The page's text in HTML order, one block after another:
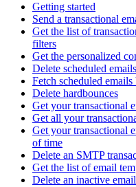
Getting started
Send a transactional
Get the list of
filters
Get the personalized
Delete scheduled
Fetch scheduled
Delete hardbounces
Get your transactional
Get all your
Get your transactional
of time
Delete an SMTP
Get the list of email
Delete an inactive